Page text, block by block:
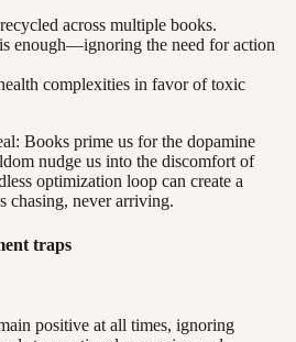
across multiple books.
enough—ignoring the need for action
complexities in favor of toxic
Books prime us for the dopamine
nudge us into the discomfort of
optimization loop can create a
chasing, never arriving.
traps
positive at all times, ignoring